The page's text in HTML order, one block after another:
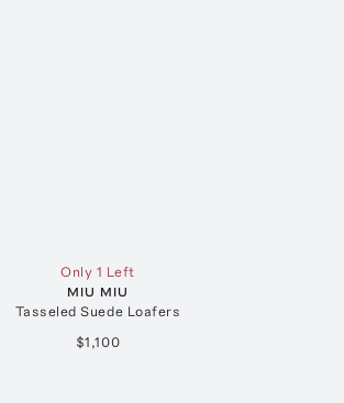
Only 1 Left
MIU MIU
Tasseled Suede Loafers
$1,100